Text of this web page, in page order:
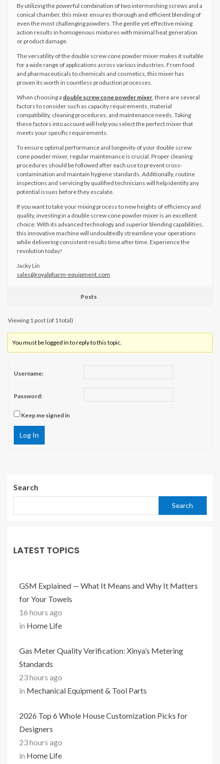
By utilizing the powerful combination of two intermeshing screws and a
conical chamber, this mixer ensures thorough and efficient blending of
even the most challenging powders. The gentle yet effective mixing
action results in homogenous mixtures with minimal heat generation
or product damage.
The versatility of the double screw cone powder mixer makes it suitable
for a wide range of applications across various industries. From food
and pharmaceuticals to chemicals and cosmetics, this mixer has
proven its worth in countless production processes.
When choosing a double screw cone powder mixer, there are several
factors to consider such as capacity requirements, material
compatibility, cleaning procedures, and maintenance needs. Taking
these factors into account will help you select the perfect mixer that
meets your specific requirements.
To ensure optimal performance and longevity of your double screw
cone powder mixer, regular maintenance is crucial. Proper cleaning
procedures should be followed after each use to prevent cross-
contamination and maintain hygiene standards. Additionally, routine
inspections and servicing by qualified technicians will help identify any
potential issues before they escalate.
If you want to take your mixing process to new heights of efficiency and
quality, investing in a double screw cone powder mixer is an excellent
choice. With its advanced technology and superior blending capabilities,
this innovative machine will undoubtedly streamline your operations
while delivering consistent results time after time. Experience the
revolution today!
Jacky Lin
sales@royalpharm-equipment.com
Posts
Viewing 1 post (of 1 total)
You must be logged in to reply to this topic.
Username:
Password:
Keep me signed in
Log In
Search
Search
LATEST TOPICS
GSM Explained — What It Means and Why It Matters
for Your Towels
16 hours ago
in Home Life
Gas Meter Quality Verification: Xinya’s Metering
Standards
23 hours ago
in Mechanical Equipment & Tool Parts
2026 Top 6 Whole House Customization Picks for
Designers
23 hours ago
in Home Life